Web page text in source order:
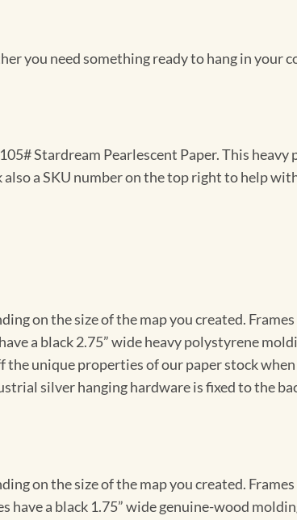
you need something ready to hang in your
Stardream Pearlescent Paper. This
a SKU number on the top right to help
on the size of the map you created. Frames
have a black 2.75” wide heavy polystyrene
the unique properties of our paper stock
silver hanging hardware is fixed to the
on the size of the map you created. Frames
have a black 1.75” wide genuine-wood